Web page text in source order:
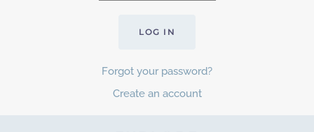
LOG IN
Forgot your password?
Create an account